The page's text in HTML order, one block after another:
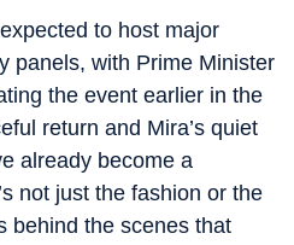
to host major
panels, with Prime Minister
the event earlier in the
return and Mira’s quiet
already become a
not just the fashion or the
behind the scenes that